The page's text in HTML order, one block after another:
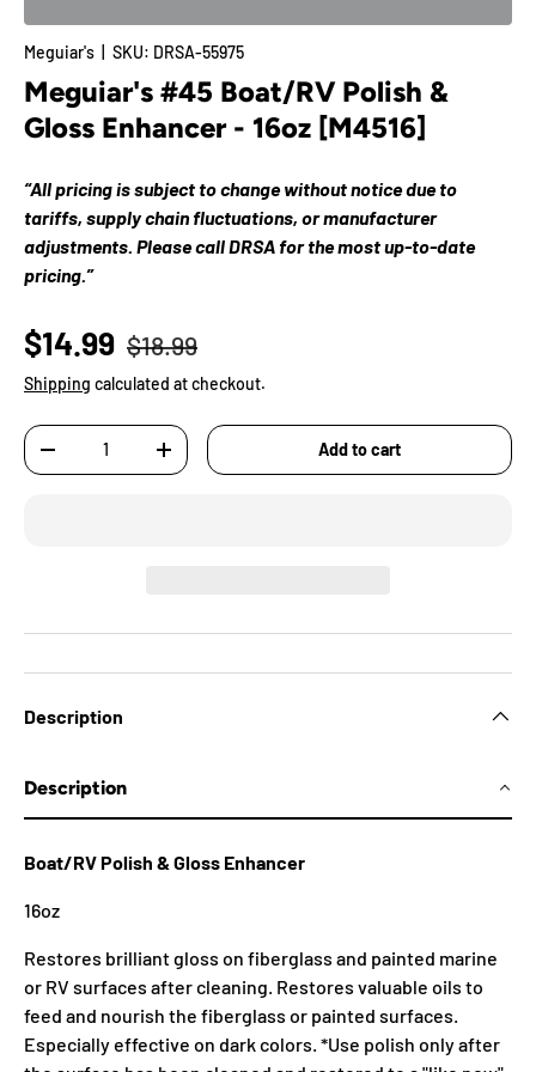
Meguiar's SKU: DRSA-55975
Meguiar's #45 Boat/RV Polish &
Gloss Enhancer - 16oz [M4516]
“All pricing is subject to change without notice due to
tariffs, supply chain fluctuations, or manufacturer
adjustments. Please call DRSA for the most up-to-date
pricing.”
$14.99 $18.99
Shipping calculated at checkout.
Qty
-
+ Add to cart
Description
Description
Boat/RV Polish & Gloss Enhancer
16oz
Restores brilliant gloss on fiberglass and painted marine
or RV surfaces after cleaning. Restores valuable oils to
feed and nourish the fiberglass or painted surfaces.
Especially effective on dark colors. *Use polish only after